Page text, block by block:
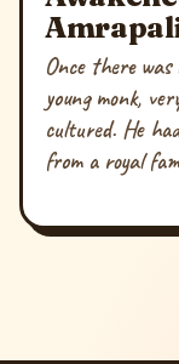
Once there
young monk,
cultured. He
from a royal